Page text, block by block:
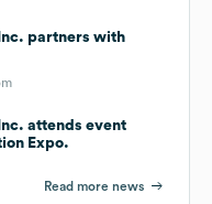
partners with
attends event
Expo.
Read more news